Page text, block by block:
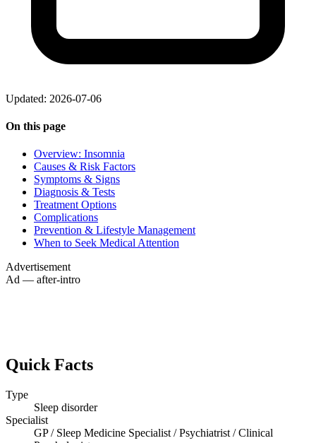
Updated: 2026-07-06
On this page
Overview: Insomnia
Causes & Risk Factors
Symptoms & Signs
Diagnosis & Tests
Treatment Options
Complications
Prevention & Lifestyle Management
When to Seek Medical Attention
Advertisement
Ad — after-intro
Quick Facts
Type
Sleep disorder
Specialist
GP / Sleep Medicine Specialist / Psychiatrist / Clinical